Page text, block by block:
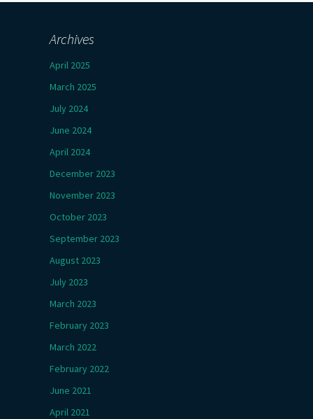
Archives
April 2025
March 2025
July 2024
June 2024
April 2024
December 2023
November 2023
October 2023
September 2023
August 2023
July 2023
March 2023
February 2023
March 2022
February 2022
June 2021
April 2021